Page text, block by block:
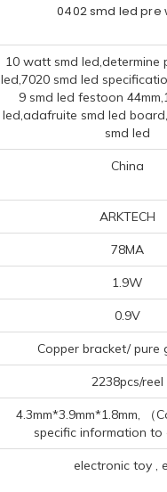
0402 smd led pre
10 watt smd led,determine
led,7020 smd led
9 smd led festoon
led,adafruite smd led
smd led
China
ARKTECH
78MA
1.9W
0.9V
Copper bracket/ pure
2238pcs/reel
4.3mm*3.9mm*1.8mm, （
specific information to
electronic toy ,